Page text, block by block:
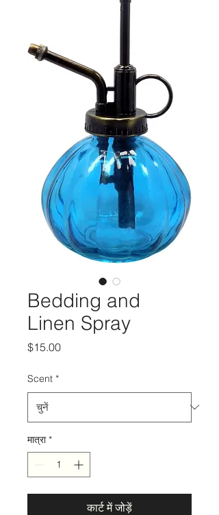
Bedding and
Linen Spray
$15.00मूल्य
Scent *
मात्रा *
कार्ट में जोड़ें